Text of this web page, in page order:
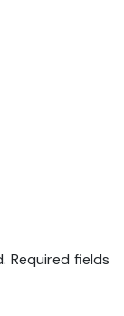
Required fields